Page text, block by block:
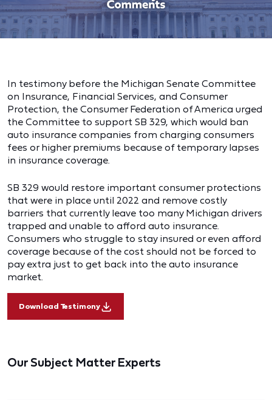
In testimony before the Michigan Senate Committee
on Insurance, Financial Services, and Consumer
Protection, the Consumer Federation of America urged
the Committee to support SB 329, which would ban
auto insurance companies from charging consumers
fees or higher premiums because of temporary lapses
in insurance coverage.
SB 329 would restore important consumer protections
that were in place until 2022 and remove costly
barriers that currently leave too many Michigan drivers
trapped and unable to afford auto insurance.
Consumers who struggle to stay insured or even afford
coverage because of the cost should not be forced to
pay extra just to get back into the auto insurance
market.
Download Testimony
Our Subject Matter Experts